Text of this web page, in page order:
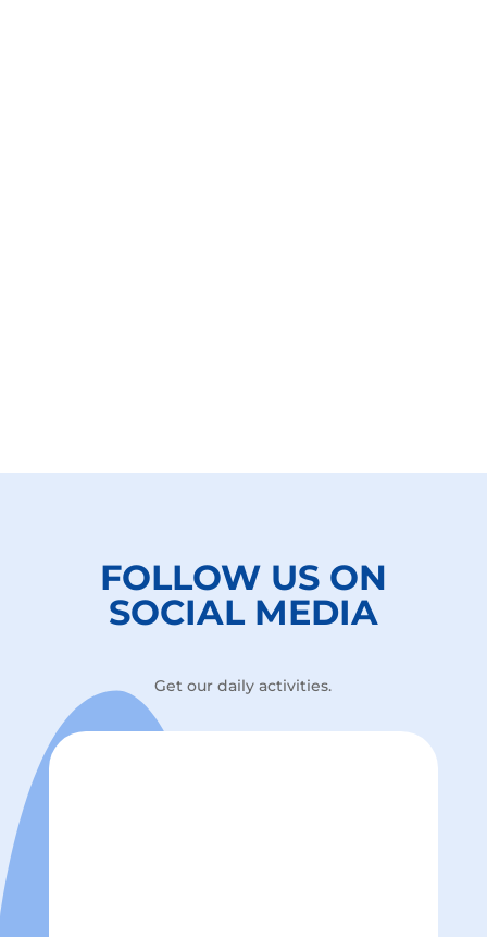
FOLLOW US ON
SOCIAL MEDIA
Get our daily activities.